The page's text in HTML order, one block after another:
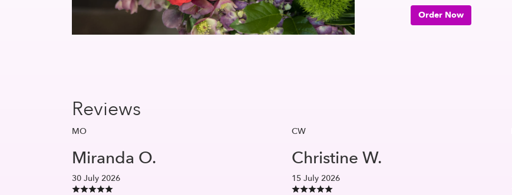
Order Now
Reviews
MO
Miranda O.
30 July 2026
CW
Christine W.
15 July 2026